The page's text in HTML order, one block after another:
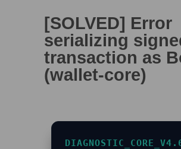
[SOLVED] Error
serializing
transaction as
(wallet-core)